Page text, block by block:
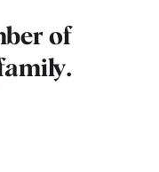
of